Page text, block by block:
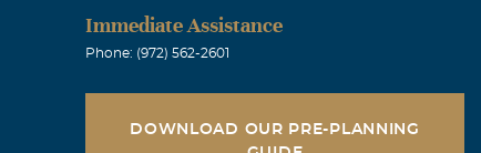
Immediate Assistance
Phone: (972) 562-2601
DOWNLOAD OUR PRE-PLANNING